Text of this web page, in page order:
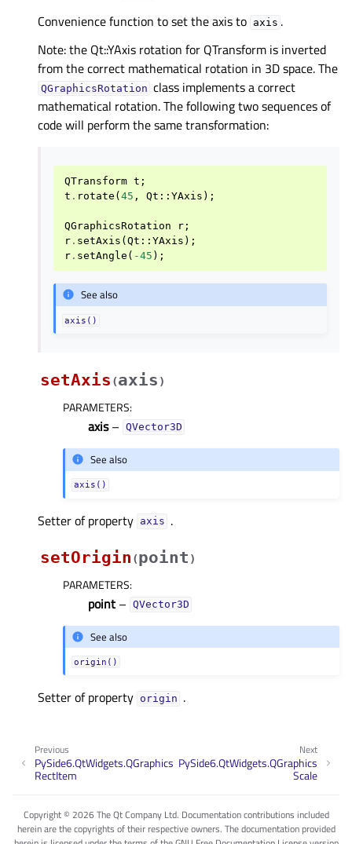
Convenience function to set the axis to axis .
Note: the Qt::YAxis rotation for QTransform is inverted
from the correct mathematical rotation in 3D space. The
QGraphicsRotation class implements a correct
mathematical rotation. The following two sequences of
code will perform the same transformation:
QTransform t ;
t . rotate ( 45 , Qt :: YAxis );
QGraphicsRotation r ;
r . setAxis ( Qt :: YAxis );
r . setAngle ( -45 );
See also
axis()
setAxis (axis )
PARAMETERS:
axis– QVector3D
See also
axis()
Setter of property axisᅟ .
setOrigin (point )
PARAMETERS:
point – QVector3D
See also
origin()
Setter of property originᅟ .
Next
PySide6.QtWidgets.QGraphics
Scale
Previous
PySide6.QtWidgets.QGraphics
RectItem
Copyright © 2026 The Qt Company Ltd. Documentation contributions included
herein are the copyrights of their respective owners. The documentation provided